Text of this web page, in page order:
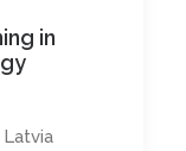
in
Latvia